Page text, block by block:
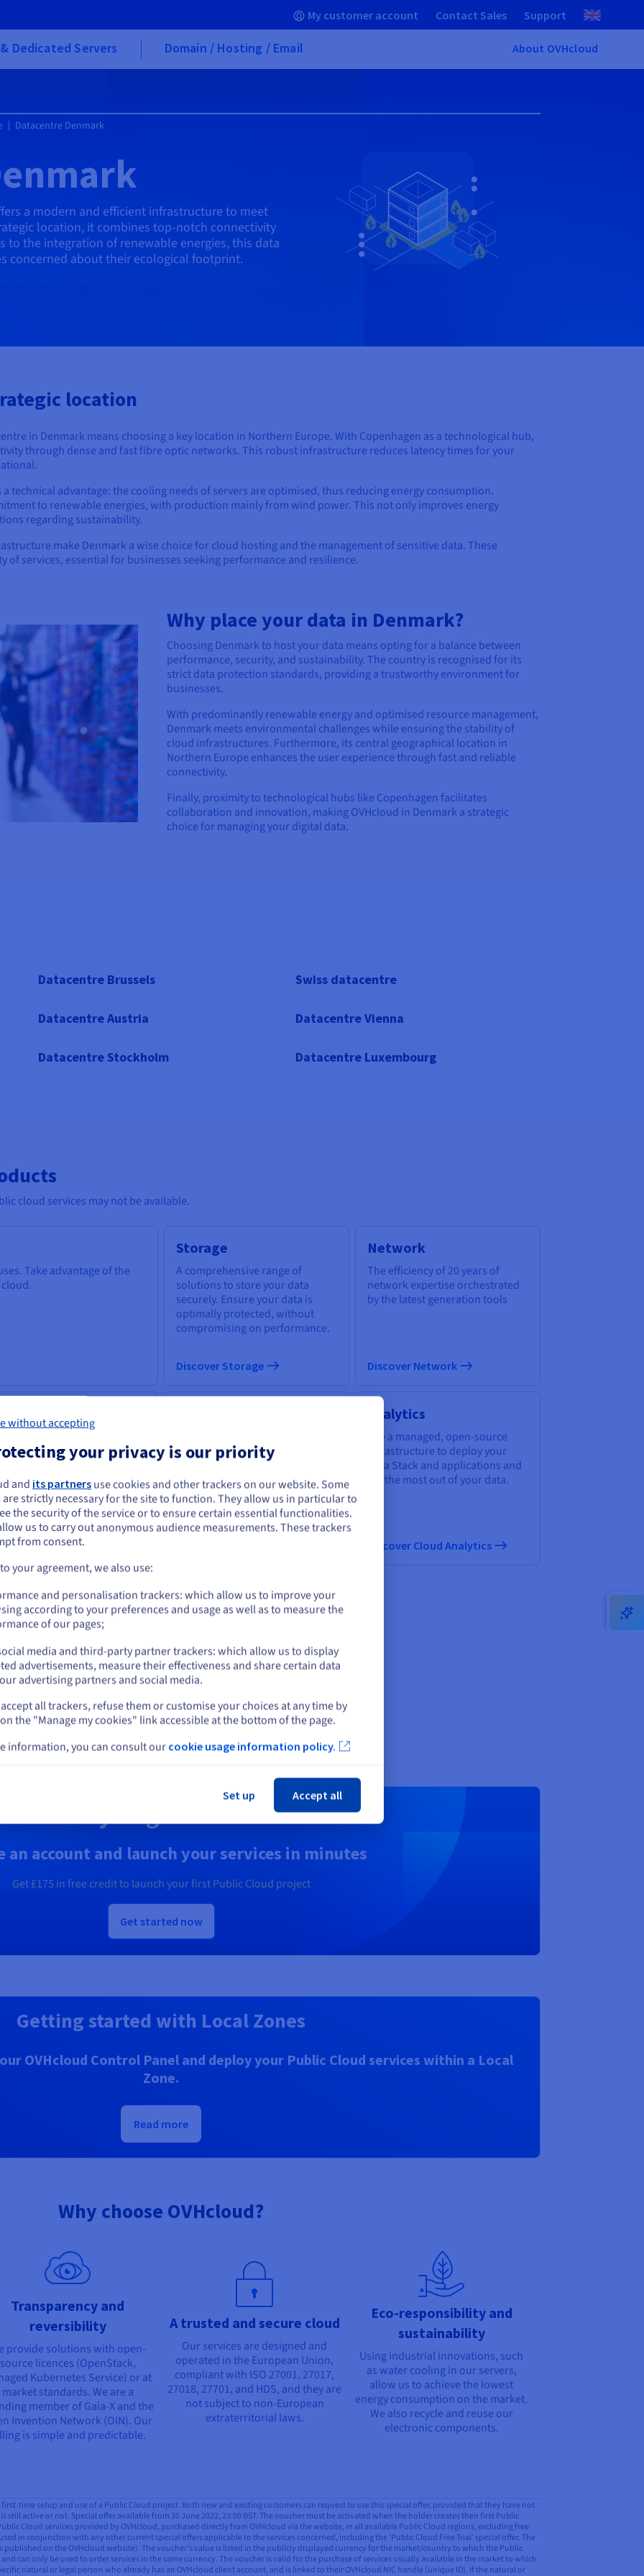
My customer account Contact Sales Support
& Dedicated Servers Domain / Hosting / Email About OVHcloud
Datacentre Denmark
a modern and efficient infrastructure to meet
location, it combines top-notch connectivity
to the integration of renewable energies, this data
concerned about their ecological footprint.
location
in Denmark means choosing a key location in Northern Europe. With Copenhagen as a technological hub,
through dense and fast fibre optic networks. This robust infrastructure reduces latency times for your
technical advantage: the cooling needs of servers are optimised, thus reducing energy consumption.
to renewable energies, with production mainly from wind power. This not only improves energy
regarding sustainability.
make Denmark a wise choice for cloud hosting and the management of sensitive data. These
of services, essential for businesses seeking performance and resilience.
Why place your data in Denmark?
Choosing Denmark to host your data means opting for a balance between
performance, security, and sustainability. The country is recognised for its
strict data protection standards, providing a trustworthy environment for
businesses.
With predominantly renewable energy and optimised resource management,
Denmark meets environmental challenges while ensuring the stability of
cloud infrastructures. Furthermore, its central geographical location in
Northern Europe enhances the user experience through fast and reliable
connectivity.
Finally, proximity to technological hubs like Copenhagen facilitates
collaboration and innovation, making OVHcloud in Denmark a strategic
choice for managing your digital data.
Datacentre Brussels Swiss datacentre
Datacentre Austria Datacentre Vienna
Datacentre Stockholm Datacentre Luxembourg
cloud services may not be available.
Take advantage of the
Storage
A comprehensive range of
solutions to store your data
securely. Ensure your data is
optimally protected, without
compromising on performance.
Discover Storage
Network
The efficiency of 20 years of
network expertise orchestrated
by the latest generation tools
Discover Network
& machine learning
lies in its capacity to
everyone with the
to tackle business
AI & machine learning
database engines; your data
infrastructure is expertly
managed.
Analytics
Use a managed, open-source
infrastructure to deploy your
Data Stack and applications and
get the most out of your data.
Discover Cloud Analytics
computing
quantum computing
a unified platform: easily
test and run your
on emulators and
Quantum as a Service
Identity, Security &
Operations
your cloud services at OVHcloud
Discover Identity, Security &
Operations solutions
Ready to get started?
an account and launch your services in minutes
Get£175 in free credit to launch your first Public Cloud project
Get started now
Getting started with Local Zones
OVHcloud Control Panel and deploy your Public Cloud services within a Local
Zone.
Read more
Why choose OVHcloud?
Transparency and
reversibility
provide solutions with open-
source licences (OpenStack,
Kubernetes Service) or at
market standards. We are a
member of Gaia-X and the
Invention Network (OIN). Our
is simple and predictable.
A trusted and secure cloud
Our services are designed and
operated in the European Union,
compliant with ISO 27001, 27017,
27018, 27701, and HDS, and they are
not subject to non-European
extraterritorial laws.
Eco-responsibility and
sustainability
Using industrial innovations, such
as water cooling in our servers,
allow us to achieve the lowest
energy consumption on the market.
We also recycle and reuse our
electronic components.
time setup and use of a Public Cloud project. Both new and existing customers can request to use this special offer, provided that they have not
active or not. Special offer available from 30 June 2022, 23:00 BST. The voucher must be activated when the holder creates their first Public
Cloud services provided by OVHcloud, purchased directly from OVHcloud via the website, in all available Public Cloud regions, excluding free
in conjunction with any other current special offers applicable to the services concerned, including the ‘Public Cloud Free Trial’ special offer. The
on the OVHcloud website). The voucher’s value is listed in the publicly displayed currency for the market/country to which the Public
can only be used to order services in the same currency. The voucher is valid for the purchase of services usually available in the market to which
natural or legal person who already has an OVHcloud client account, and is linked to their OVHcloud NIC handle (unique ID). If the natural or
seem to be located in United States
want to order from United States, you'll need to browse and create an
on the appropriate website.
Go to United States website
on current website
Select another website
without accepting
your privacy is our priority
and its partners use cookies and other trackers on our website. Some
strictly necessary for the site to function. They allow us in particular to
the security of the service or to ensure certain essential functionalities.
us to carry out anonymous audience measurements. These trackers
from consent.
your agreement, we also use:
and personalisation trackers: which allow us to improve your
according to your preferences and usage as well as to measure the
of our pages;
media and third-party partner trackers: which allow us to display
advertisements, measure their effectiveness and share certain data
advertising partners and social media.
all trackers, refuse them or customise your choices at any time by
the "Manage my cookies" link accessible at the bottom of the page.
information, you can consult our cookie usage information policy.
Set up Accept all